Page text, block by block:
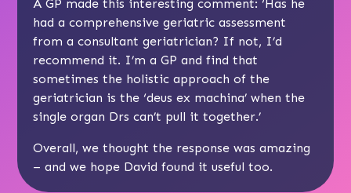
A GP made this interesting comment: ‘Has he
had a comprehensive geriatric assessment
from a consultant geriatrician? If not, I’d
recommend it. I’m a GP and find that
sometimes the holistic approach of the
geriatrician is the ‘deus ex machina’ when the
single organ Drs can’t pull it together.’
Overall, we thought the response was amazing
– and we hope David found it useful too.